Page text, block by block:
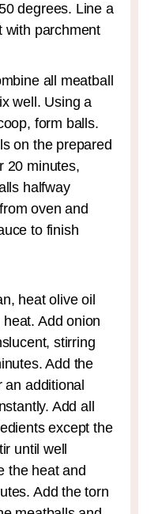
degrees. Line a
with parchment
all meatball
well. Using a
form balls.
on the prepared
20 minutes,
halfway
oven and
to finish
heat olive oil
Add onion
stirring
Add the
an additional
Add all
except the
until well
the heat and
Add the torn